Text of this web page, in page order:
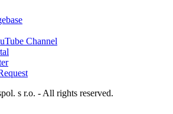
Channel
s r.o. - All rights reserved.